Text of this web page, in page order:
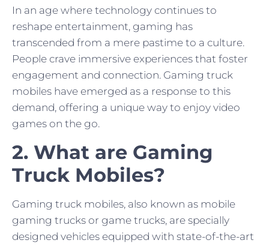
In an age where technology continues to
reshape entertainment, gaming has
transcended from a mere pastime to a culture.
People crave immersive experiences that foster
engagement and connection. Gaming truck
mobiles have emerged as a response to this
demand, offering a unique way to enjoy video
games on the go.
2. What are Gaming
Truck Mobiles?
Gaming truck mobiles, also known as mobile
gaming trucks or game trucks, are specially
designed vehicles equipped with state-of-the-art